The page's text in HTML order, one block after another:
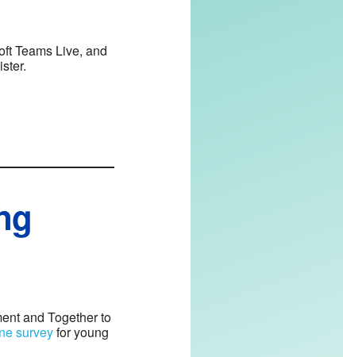
Teams Live, and
and Together to
surveyfor young